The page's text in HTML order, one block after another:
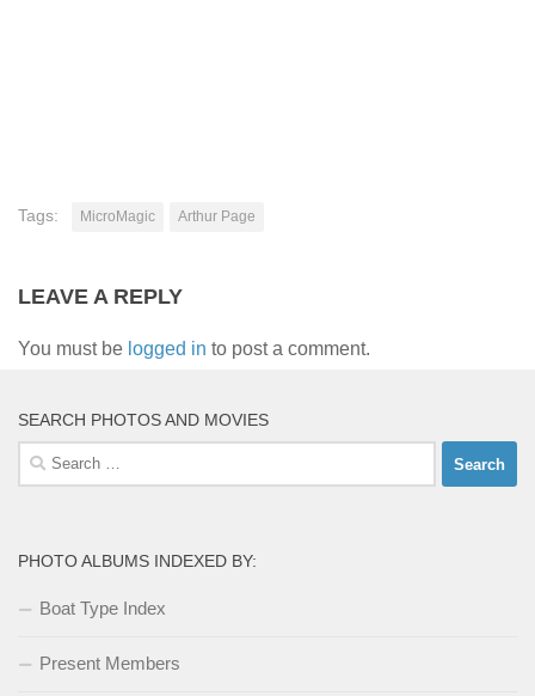
Tags: MicroMagic Arthur Page
LEAVE A REPLY
You must be logged in to post a comment.
SEARCH PHOTOS AND MOVIES
Search
for:
PHOTO ALBUMS INDEXED BY:
Boat Type Index
Present Members